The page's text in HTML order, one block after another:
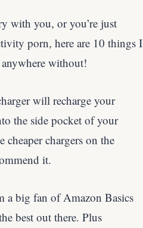
with you, or you’re just
porn, here are 10 things I
without!
will recharge your
the side pocket of your
cheaper chargers on the
it.
a big fan of Amazon Basics
best out there. Plus